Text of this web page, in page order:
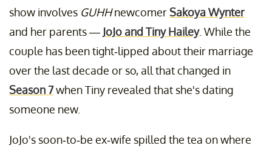
show involves GUHHnewcomerSakoya Wynter
and her parents — JoJo and Tiny Hailey. While the
couple has been tight-lipped about their marriage
over the last decade or so, all that changed in
Season 7when Tiny revealed that she's dating
someone new.
JoJo's soon-to-be ex-wife spilled the tea on where